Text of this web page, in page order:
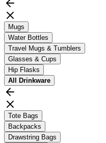
Mugs
Water Bottles
Travel Mugs & Tumblers
Glasses & Cups
Hip Flasks
All
Drinkware
Tote Bags
Backpacks
Drawstring Bags